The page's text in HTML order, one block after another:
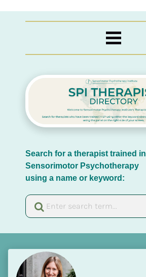
Search for a therapist trained in
Sensorimotor Psychotherapy
using a name or keyword: